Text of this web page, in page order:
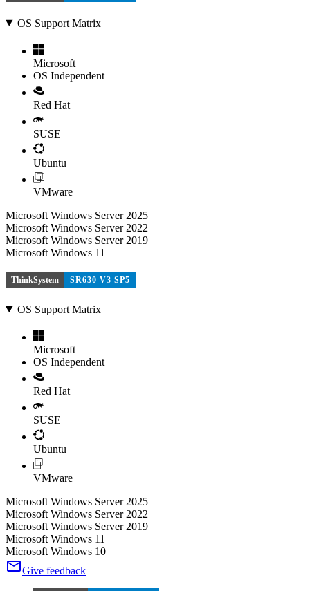
OS Support Matrix
Microsoft
OS Independent
Red Hat
SUSE
Ubuntu
VMware
Microsoft Windows Server 2025
Microsoft Windows Server 2022
Microsoft Windows Server 2019
Microsoft Windows 11
ThinkSystem SR630 V3 SP5
OS Support Matrix
Microsoft
OS Independent
Red Hat
SUSE
Ubuntu
VMware
Microsoft Windows Server 2025
Microsoft Windows Server 2022
Microsoft Windows Server 2019
Microsoft Windows 11
Microsoft Windows 10
Give feedback